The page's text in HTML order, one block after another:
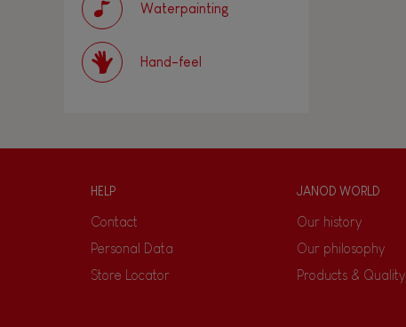
Waterpainting
Hand-feel
HELP
Contact
Personal Data
Store Locator
JANOD WORLD
Our history
Our philosophy
Products & Quality